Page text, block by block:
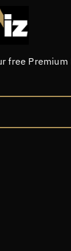
free Premium